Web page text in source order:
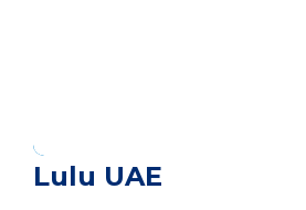
Lulu UAE